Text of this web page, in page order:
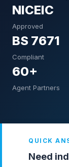
NICEIC
Approved
BS 7671
Compliant
60+
Agent Partners
QUICK
Need